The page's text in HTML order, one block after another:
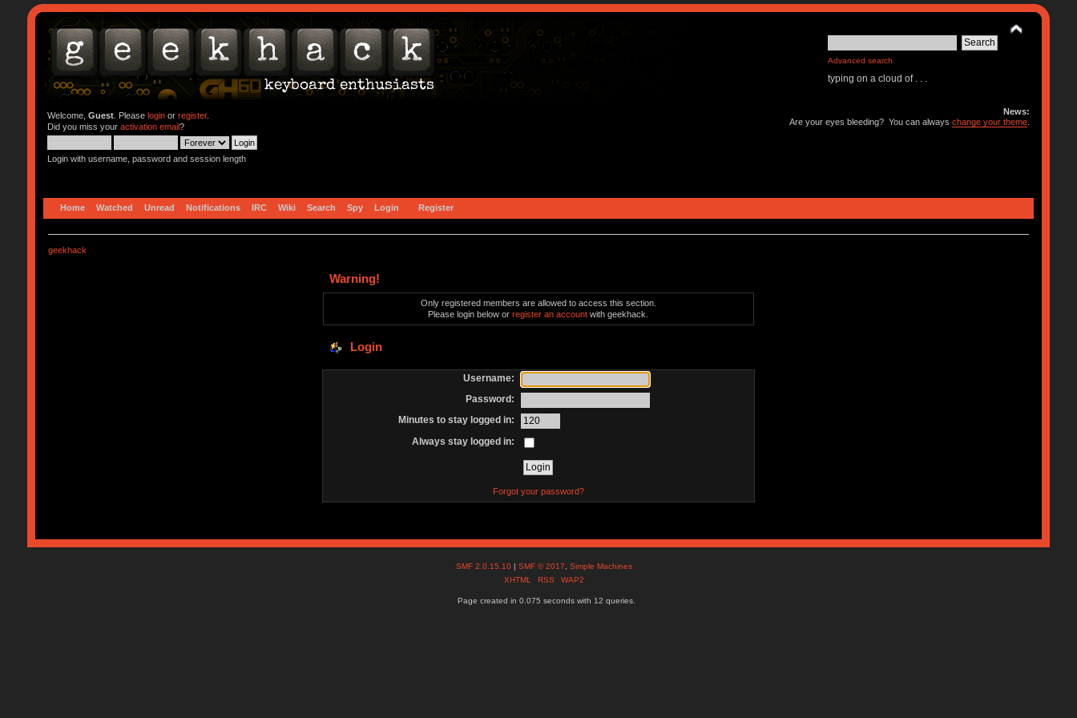
Advanced search
typing on a cloud of . . .
Welcome, Guest. Please loginor register.
Did you miss your activation email?
Login with username, password and session length
News:
Are your eyes bleeding? You can alwayschange your theme
Home Watched Unread Notifications IRC Wiki Search Spy Login Register
geekhack
Warning!
Only registered members are allowed to access this section.
Please login below orregister an account with geekhack.
Login
Username:
Password:
Minutes to stay logged in:
Always stay logged in:
Forgot your password?
SMF 2.0.15.10 |SMF © 2017 ,Simple Machines
XHTML
RSS WAP2
Page created in 0.075 seconds with 12 queries.